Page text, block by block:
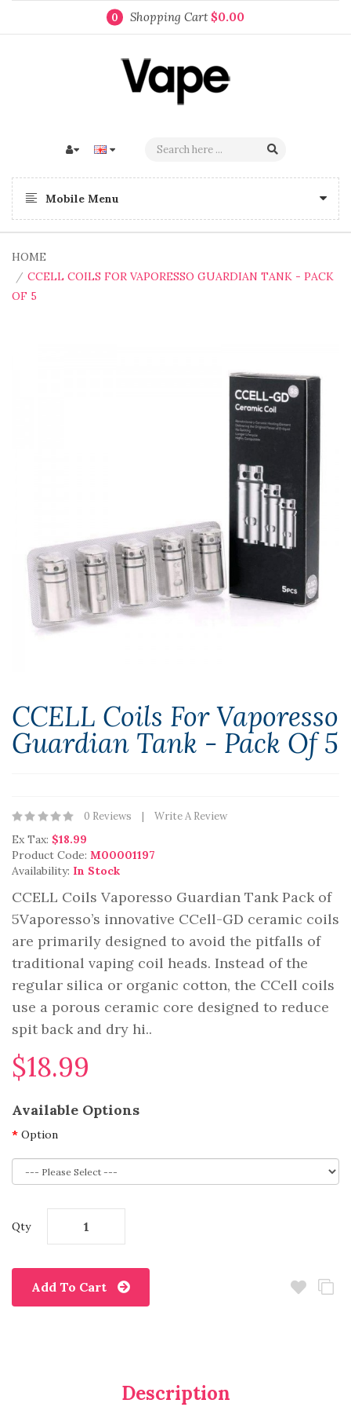
0 Shopping Cart $0.00
Mobile Menu
HOME
CCELL COILS FOR VAPORESSO GUARDIAN TANK - PACK
OF 5
CCELL Coils For Vaporesso
Guardian Tank - Pack Of 5
0 Reviews Write A Review
Ex Tax: $18.99
Product Code: M00001197
Availability: In Stock
CCELL Coils Vaporesso Guardian Tank Pack of
5Vaporesso’s innovative CCell-GD ceramic coils
are primarily designed to avoid the pitfalls of
traditional vaping coil heads. Instead of the
regular silica or organic cotton, the CCell coils
use a porous ceramic core designed to reduce
spit back and dry hi..
$18.99
Available Options
Option
Qty
Add To Cart
Description